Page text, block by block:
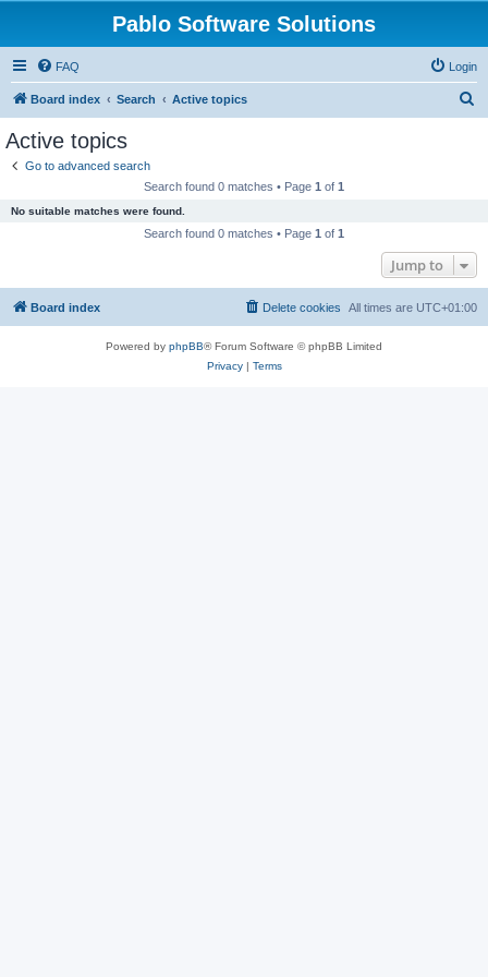
Pablo Software Solutions
FAQ Login
Board index Search Active topics
Active topics
Go to advanced search
Search found 0 matches • Page 1 of 1
No suitable matches were found.
Search found 0 matches • Page 1 of 1
Jump to
Board index All times are UTC+01:00
Delete cookies
Powered by phpBB® Forum Software © phpBB Limited
Privacy| Terms